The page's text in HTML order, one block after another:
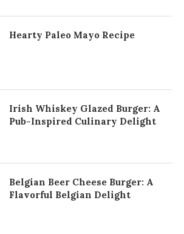
Hearty Paleo Mayo Recipe
Irish Whiskey Glazed Burger: A
Pub-Inspired Culinary Delight
Belgian Beer Cheese Burger: A
Flavorful Belgian Delight